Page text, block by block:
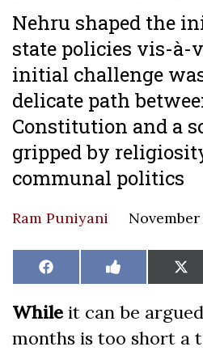
Nehru shaped the
state policies vis-à-
initial challenge
delicate path
Constitution and a
gripped by
communal politics
Ram Puniyani November
Share
on
Facebook Share
on
Like
on
on
X
While it can be
months is too short a